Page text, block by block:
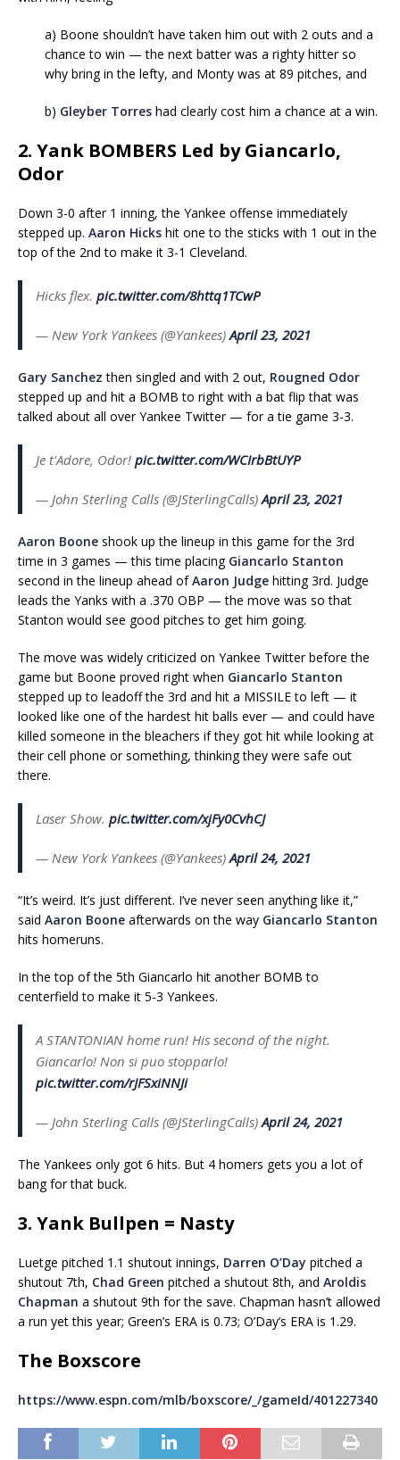
a) Boone shouldn’t have taken him out with 2 outs and a
chance to win — the next batter was a righty hitter so
why bring in the lefty, and Monty was at 89 pitches, and
b) Gleyber Torres had clearly cost him a chance at a win.
2. Yank BOMBERS Led by Giancarlo,
Odor
Down 3-0 after 1 inning, the Yankee offense immediately
stepped up. Aaron Hicks hit one to the sticks with 1 out in the
top of the 2nd to make it 3-1 Cleveland.
Hicks flex. pic.twitter.com/8httq1TCwP
— New York Yankees (@Yankees)April 23, 2021
Gary Sanchez then singled and with 2 out, Rougned Odor
stepped up and hit a BOMB to right with a bat flip that was
talked about all over Yankee Twitter — for a tie game 3-3.
Je t'Adore, Odor! pic.twitter.com/WCIrbBtUYP
— John Sterling Calls (@JSterlingCalls)April 23, 2021
Aaron Boone shook up the lineup in this game for the 3rd
time in 3 games — this time placing Giancarlo Stanton
second in the lineup ahead ofAaron Judge hitting 3rd. Judge
leads the Yanks with a .370 OBP — the move was so that
Stanton would see good pitches to get him going.
The move was widely criticized on Yankee Twitter before the
game but Boone proved right when Giancarlo Stanton
stepped up to leadoff the 3rd and hit a MISSILE to left — it
looked like one of the hardest hit balls ever — and could have
killed someone in the bleachers if they got hit while looking at
their cell phone or something, thinking they were safe out
there.
Laser Show. pic.twitter.com/xjFy0CvhCJ
— New York Yankees (@Yankees)April 24, 2021
“It’s weird. It’s just different. I’ve never seen anything like it,”
said Aaron Boone afterwards on the way Giancarlo Stanton
hits homeruns.
In the top of the 5th Giancarlo hit another BOMB to
centerfield to make it 5-3 Yankees.
A STANTONIAN home run! His second of the night.
Giancarlo! Non si puo stopparlo!
pic.twitter.com/rJFSxiNNJi
— John Sterling Calls (@JSterlingCalls)April 24, 2021
The Yankees only got 6 hits. But 4 homers gets you a lot of
bang for that buck.
3. Yank Bullpen = Nasty
Luetge pitched 1.1 shutout innings, Darren O’Day pitched a
shutout 7th, Chad Green pitched a shutout 8th, and Aroldis
Chapman a shutout 9th for the save. Chapman hasn’t allowed
a run yet this year; Green’s ERA is 0.73; O’Day’s ERA is 1.29.
The Boxscore
https://www.espn.com/mlb/boxscore/_/gameId/401227340